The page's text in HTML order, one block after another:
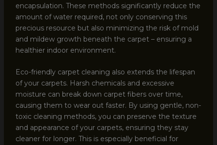
encapsulation. These methods significantly reduce the
amount of water required, not only conserving this
precious resource but also minimizing the risk of mold
and mildew growth beneath the carpet – ensuring a
healthier indoor environment.
Eco-friendly carpet cleaning also extends the lifespan
of your carpets. Harsh chemicals and excessive
moisture can break down carpet fibers over time,
causing them to wear out faster. By using gentle, non-
toxic cleaning methods, you can preserve the texture
and appearance of your carpets, ensuring they stay
cleaner for longer. This is especially beneficial for